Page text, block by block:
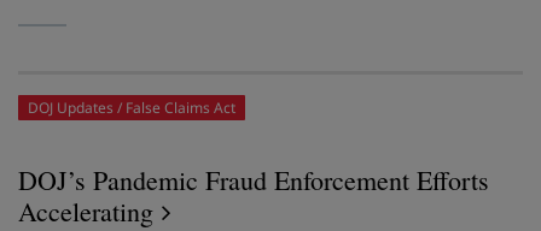
DOJ Updates False Claims Act
DOJ’s Pandemic Fraud Enforcement Efforts
Accelerating